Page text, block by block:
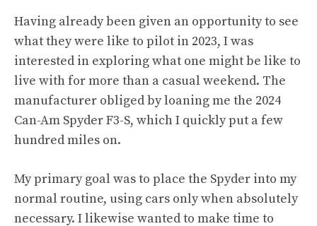
Having already been given an opportunity to see
what they were like to pilot in 2023, I was
interested in exploring what one might be like to
live with for more than a casual weekend. The
manufacturer obliged by loaning me the 2024
Can-Am Spyder F3-S, which I quickly put a few
hundred miles on.
My primary goal was to place the Spyder into my
normal routine, using cars only when absolutely
necessary. I likewise wanted to make time to